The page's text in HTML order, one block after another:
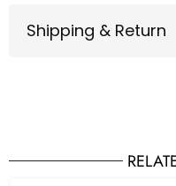
Shipping & Return